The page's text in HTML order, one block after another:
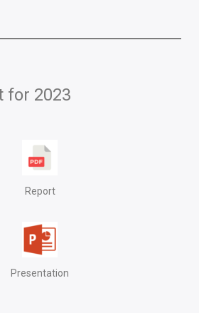
for 2023
Report
Presentation